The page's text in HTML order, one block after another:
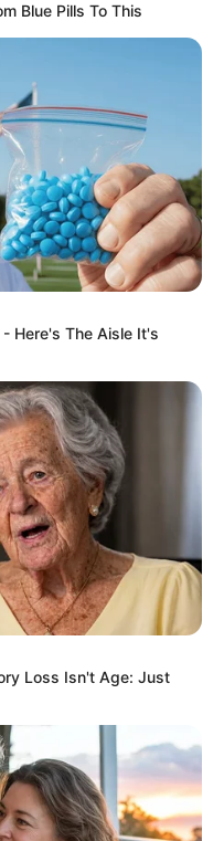
in South Africa
Ramaphosa Over
Pan-African Solidarity
( 2017) Experience:
Nqakula Breaks Down
Trial Delays
Threatens Legal Action
Reality Show Fees
Media of Smear
Elections
Blue Pills To This
Here's The Aisle It's
Loss Isn't Age: Just